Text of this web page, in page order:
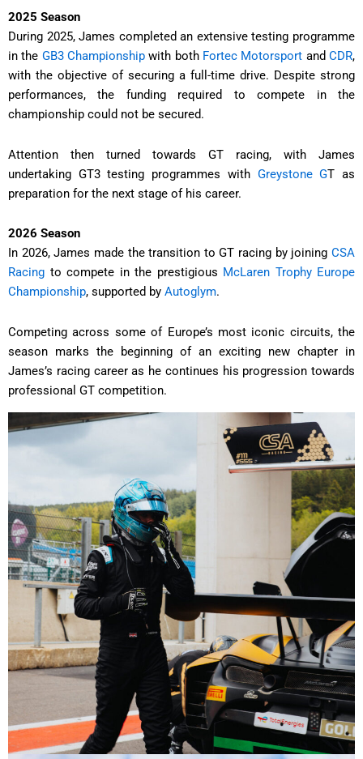
2025 Season
During 2025, James completed an extensive testing programme
in the GB3 Championship with both Fortec Motorsport andCDR,
with the objective of securing a full-time drive. Despite strong
performances, the funding required to compete in the
championship could not be secured.
Attention then turned towards GT racing, with James
undertaking GT3 testing programmes with Greystone GT as
preparation for the next stage of his career.
2026 Season
In 2026, James made the transition to GT racing by joining CSA
Racing to compete in the prestigious McLaren Trophy Europe
Championship, supported by Autoglym.
Competing across some of Europe’s most iconic circuits, the
season marks the beginning of an exciting new chapter in
James’s racing career as he continues his progression towards
professional GT competition.